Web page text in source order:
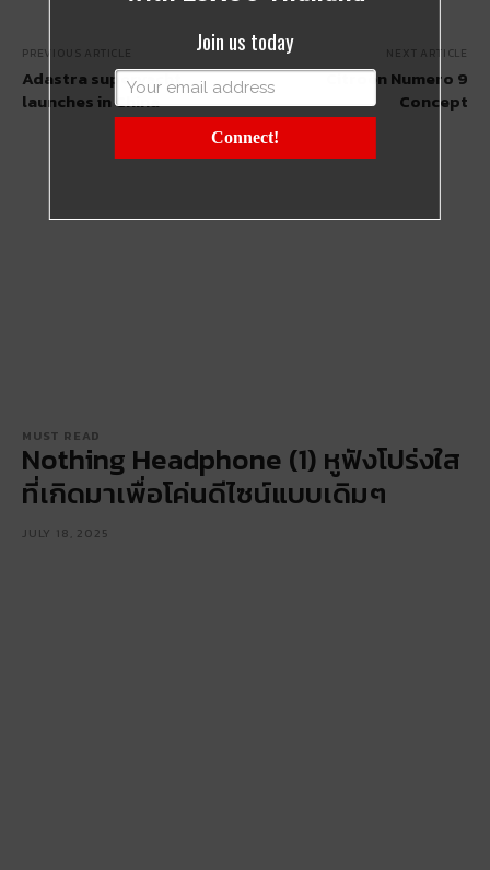
PREVIOUS ARTICLE
Adastra superyacht
launches in China
NEXT ARTICLE
Citroën Numero 9
Concept
MUST READ
Nothing Headphone (1) หูฟังโปร่งใส
ที่เกิดมาเพื่อโค่นดีไซน์แบบเดิมๆ
JULY 18, 2025
Join us today
Connect!